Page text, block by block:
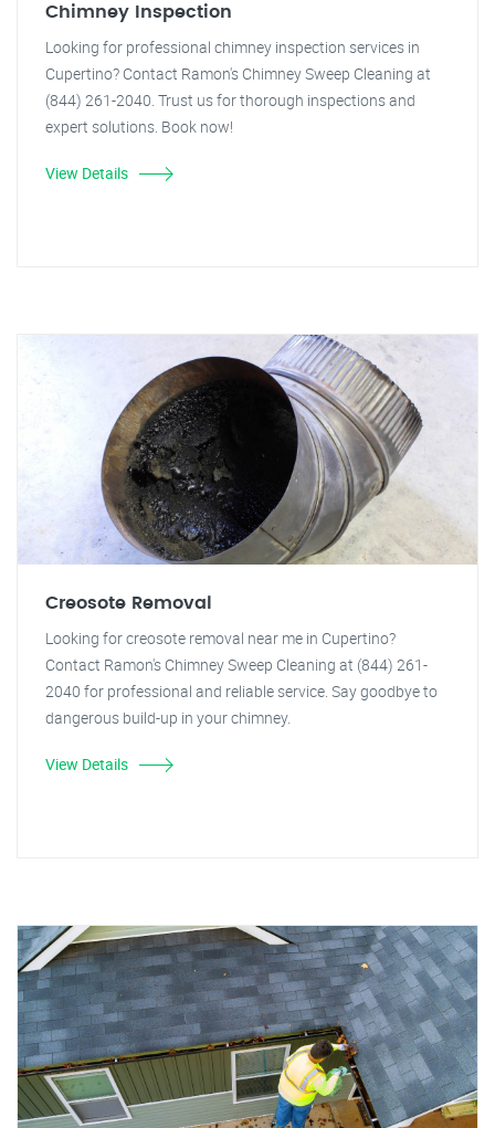
Chimney Inspection
Looking for professional chimney inspection services in
Cupertino? Contact Ramon's Chimney Sweep Cleaning at
(844) 261-2040. Trust us for thorough inspections and
expert solutions. Book now!
View Details
Creosote Removal
Looking for creosote removal near me in Cupertino?
Contact Ramon's Chimney Sweep Cleaning at (844) 261-
2040 for professional and reliable service. Say goodbye to
dangerous build-up in your chimney.
View Details